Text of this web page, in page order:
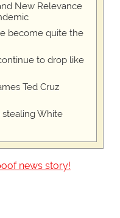
New Relevance
become quite the
to drop like
Ted Cruz
stealing White
news story!